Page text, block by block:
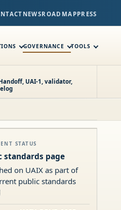
NEWSROADMAPPRESS
GOVERNANCE TOOLS
UAI-1, validator,
STATUS
standards page
on UAIX as part of
public standards